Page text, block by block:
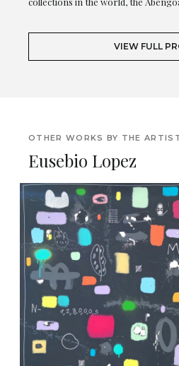
VIEW FULL
OTHER WORKS BY THE
Eusebio Lopez